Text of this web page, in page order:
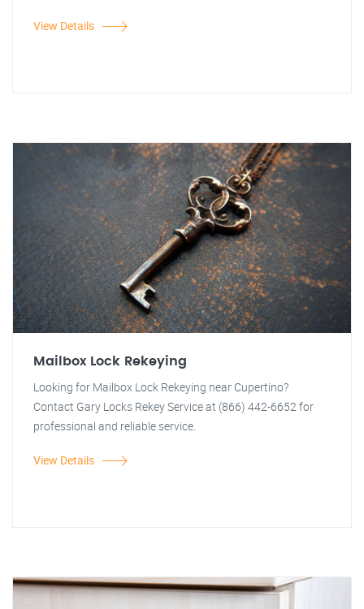
View Details
Mailbox Lock Rekeying
Looking for Mailbox Lock Rekeying near Cupertino?
Contact Gary Locks Rekey Service at (866) 442-6652 for
professional and reliable service.
View Details